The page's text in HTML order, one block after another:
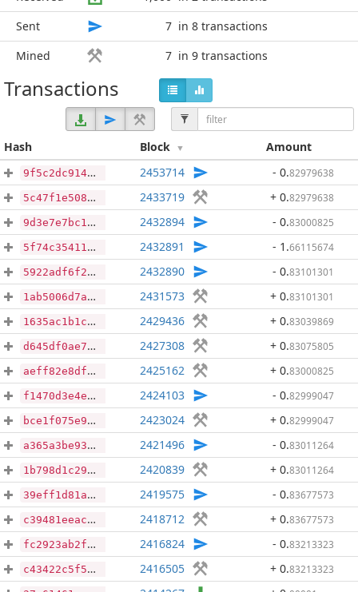
Sent
7 in 8 transactions
Mined
7 in 9 transactions
Transactions
Hash Block Amount
9f5c2dc91479f3017df5eb2003ea91f9980ad06c22731086f67606eb2134c62e 2453714 - 0.82979638
5c47f1e508cf17c3aa5a46c999bbebf044cd1c614033e0f61d4a715cd0d02891 2433719 + 0.82979638
9d3e7e7bc126f12827257795bc03d89efe531fff5e49b538d4c269335abb6275 2432894 - 0.83000825
5f74c3541188d634666792d7d623ffcb7d83c77542119656c92b8150d69dafe8 2432891 - 1 .66115674
5922adf6f20badc085139b6460ddff905ded56df1700a6c0b1461a07bab077ea 2432890 - 0.83101301
1ab5006d7ad290e5f2e74565b41e53259c73343840cfcbef97862034aa0502bb 2431573 + 0.83101301
1635ac1b1c186a00db28b1d115de0a2877830e89bcdad7def4f040b8a4af185b 2429436 + 0.83039869
d645df0ae700d9fe627d466efdfb18109aef1334f0be45b78f2f21aef6c5599d 2427308 + 0.83075805
aeff82e8df1fa96ebf910a14c78aabf44748956314c706f8363a7eacd3d23835 2425162 + 0.83000825
f1470d3e4e7776226ae63c3e9179c596e49d7592d8eaa44f876b1ba6ca3a4976 2424103 - 0.82999047
bce1f075e9da3b0bd5ad7663abff940b1b1a87acc0a5e2bba785c4d629e45a62 2423024 + 0.82999047
a365a3be933d558d18d8072554963e3724835ec9f891718db15f8d382c8b6da2 2421496 - 0.83011264
1b798d1c29a9e6474252171a183e13d1655b73462793c3bc885bba16112fdcf0 2420839 + 0.83011264
39eff1d81aa3752a707136bedfae6d605f44dcfe61e54d2cadabf8c3542efae5 2419575 - 0.83677573
c39481eeacc3335371dda9fa000131001199728b6f3259d46844eb2cc355d5b8 2418712 + 0.83677573
fc2923ab2f75bba5e88feaa78cc0cfab2595e2dfb3158773723ab86afd2e854e 2416824 - 0.83213323
c43422c5f574af45de5fc62cbbb156769f477893446945c4d72e68e475caf1f2 2416505 + 0.83213323